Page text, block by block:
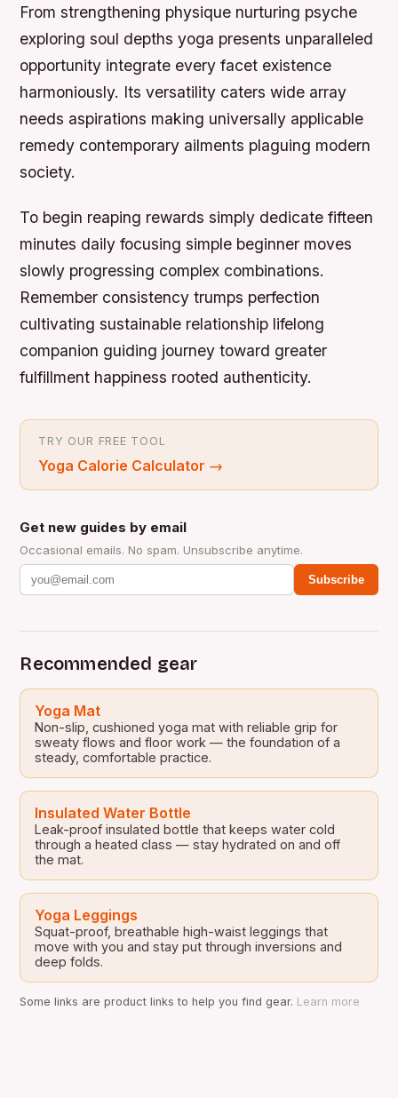
From strengthening physique nurturing psyche
exploring soul depths yoga presents unparalleled
opportunity integrate every facet existence
harmoniously. Its versatility caters wide array
needs aspirations making universally applicable
remedy contemporary ailments plaguing modern
society.
To begin reaping rewards simply dedicate fifteen
minutes daily focusing simple beginner moves
slowly progressing complex combinations.
Remember consistency trumps perfection
cultivating sustainable relationship lifelong
companion guiding journey toward greater
fulfillment happiness rooted authenticity.
TRY OUR FREE TOOL
Yoga Calorie Calculator →
Get new guides by email
Occasional emails. No spam. Unsubscribe anytime.
Subscribe
Recommended gear
Yoga Mat
Non-slip, cushioned yoga mat with reliable grip for
sweaty flows and floor work — the foundation of a
steady, comfortable practice.
Insulated Water Bottle
Leak-proof insulated bottle that keeps water cold
through a heated class — stay hydrated on and off
the mat.
Yoga Leggings
Squat-proof, breathable high-waist leggings that
move with you and stay put through inversions and
deep folds.
Some links are product links to help you find gear. Learn more